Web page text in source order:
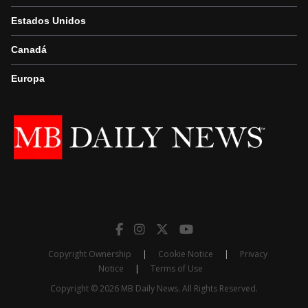
Estados Unidos
Canadá
Europa
Copyright Ownership | Cookie Notice |
Privacy
Notice
|
Terms of Use
Copyright © 2026 MB Daily News. All Rights Reserved.